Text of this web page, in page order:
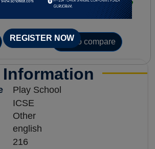
REGISTER NOWAdd to compare
Play School
ICSE
Other
english
216